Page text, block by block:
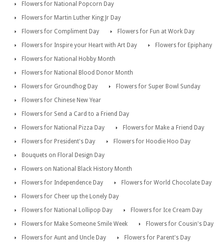
Flowers for National Popcorn Day
Flowers for Martin Luther King Jr Day
Flowers for Compliment Day
Flowers for Fun at Work Day
Flowers for Inspire your Heart with Art Day
Flowers for Epiphany
Flowers for National Hobby Month
Flowers for National Blood Donor Month
Flowers for Groundhog Day
Flowers for Super Bowl Sunday
Flowers for Chinese New Year
Flowers for Send a Card to a Friend Day
Flowers for National Pizza Day
Flowers for Make a Friend Day
Flowers for President's Day
Flowers for Hoodie Hoo Day
Bouquets on Floral Design Day
Flowers on National Black History Month
Flowers for Independence Day
Flowers for World Chocolate Day
Flowers for Cheer up the Lonely Day
Flowers for National Lollipop Day
Flowers for Ice Cream Day
Flowers for Make Someone Smile Week
Flowers for Cousin's Day
Flowers for Aunt and Uncle Day
Flowers for Parent's Day